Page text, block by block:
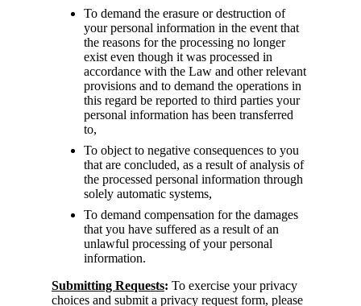
To demand the erasure or destruction of
your personal information in the event that
the reasons for the processing no longer
exist even though it was processed in
accordance with the Law and other relevant
provisions and to demand the operations in
this regard be reported to third parties your
personal information has been transferred
to,
To object to negative consequences to you
that are concluded, as a result of analysis of
the processed personal information through
solely automatic systems,
To demand compensation for the damages
that you have suffered as a result of an
unlawful processing of your personal
information.
Submitting Requests: To exercise your privacy
choices and submit a privacy request form, please